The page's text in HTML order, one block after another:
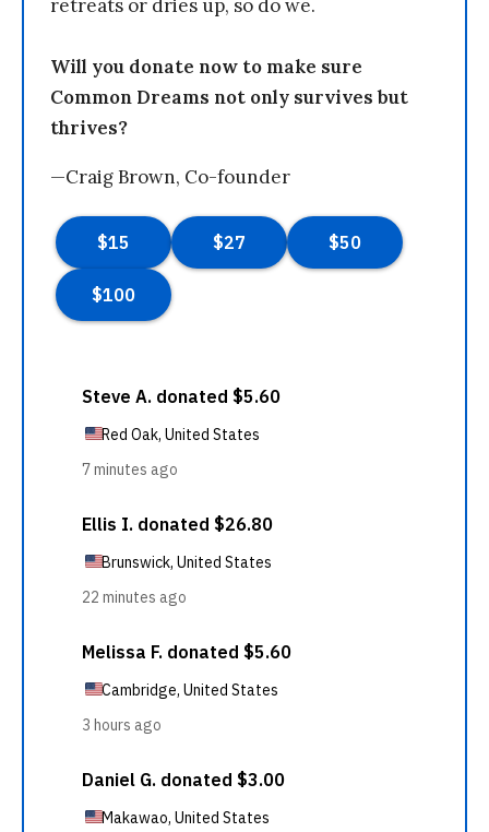
retreats or dries up, so do we.
Will you donate now to make sure
Common Dreams not only survives but
thrives?
—Craig Brown, Co-founder